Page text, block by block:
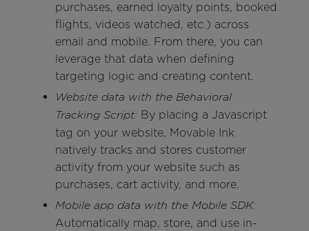
purchases, earned loyalty points, booked
flights, videos watched, etc.) across
email and mobile. From there, you can
leverage that data when defining
targeting logic and creating content.
Website data with the Behavioral
Tracking Script: By placing a Javascript
tag on your website, Movable Ink
natively tracks and stores customer
activity from your website such as
purchases, cart activity, and more.
Mobile app data with the Mobile SDK:
Automatically map, store, and use in-